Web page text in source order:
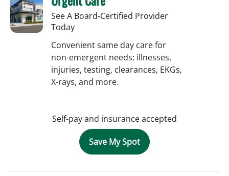
See A Board-Certified Provider
Today
Convenient same day care for
non-emergent needs: illnesses,
injuries, testing, clearances, EKGs,
X-rays, and more.
Self-pay and insurance accepted
Save My Spot